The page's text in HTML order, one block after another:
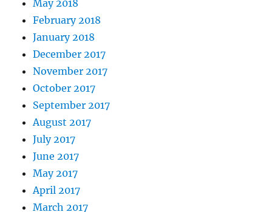
May 2018
February 2018
January 2018
December 2017
November 2017
October 2017
September 2017
August 2017
July 2017
June 2017
May 2017
April 2017
March 2017